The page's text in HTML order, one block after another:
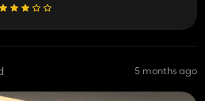
5 months ago